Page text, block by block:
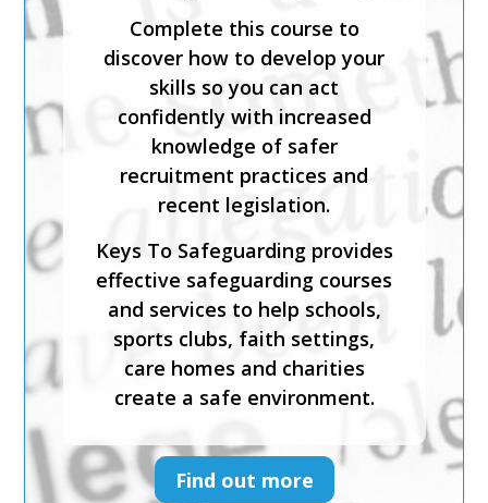
Complete this course to
discover how to develop your
skills so you can act
confidently with increased
knowledge of safer
recruitment practices and
recent legislation.
Keys To Safeguarding provides
effective safeguarding courses
and services to help schools,
sports clubs, faith settings,
care homes and charities
create a safe environment.
Find out more
lead in a sporting organisation.
The course has been created
by safeguarding experts and is
CPD-accredited. It will help
you understand how to
implement effective
safeguarding, foster inclusion
and diversity, and support
physical and emotional
wellbeing.
Keys To Safeguarding provides
effective safeguarding courses
and services to help schools,
care homes and charities
create a safe environment.